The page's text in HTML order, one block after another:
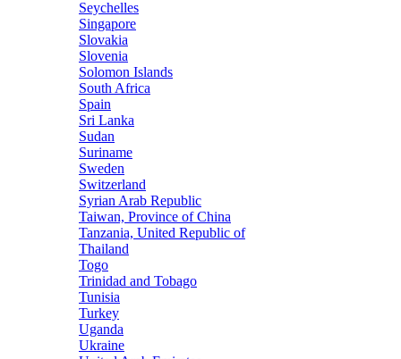
Seychelles
Singapore
Slovakia
Slovenia
Solomon Islands
South Africa
Spain
Sri Lanka
Sudan
Suriname
Sweden
Switzerland
Syrian Arab Republic
Taiwan, Province of China
Tanzania, United Republic of
Thailand
Togo
Trinidad and Tobago
Tunisia
Turkey
Uganda
Ukraine